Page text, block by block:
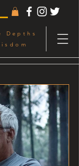
Depths